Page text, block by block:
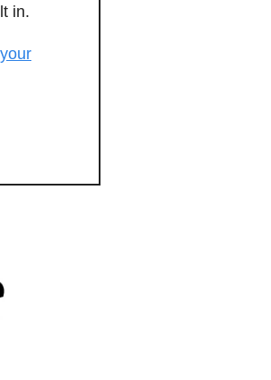
in.